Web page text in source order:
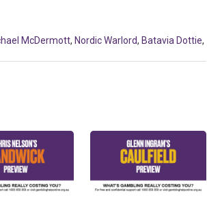
McDermott, Nordic Warlord, Batavia Dottie,